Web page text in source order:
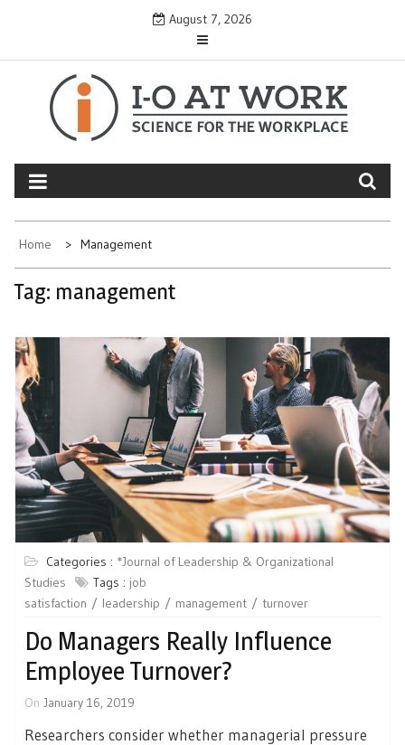
August 7, 2026
Home Management
Tag: management
Categories : *Journal of Leadership & Organizational
Studies
Tags : job
satisfaction
leadership management turnover
Do Managers Really Influence
Employee Turnover?
On January 16, 2019
Researchers consider whether managerial pressure